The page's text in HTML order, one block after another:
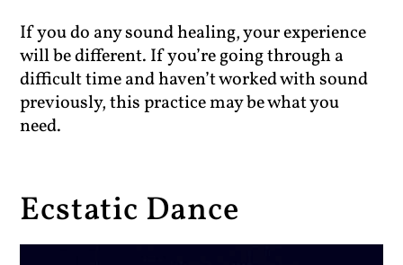
If you do any sound healing, your experience
will be different. If you’re going through a
difficult time and haven’t worked with sound
previously, this practice may be what you
need.
Ecstatic Dance